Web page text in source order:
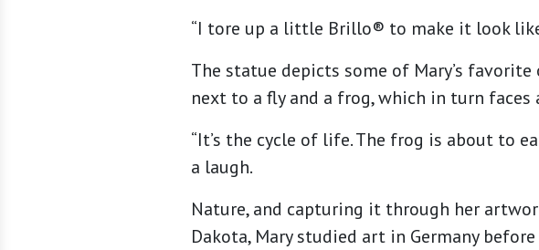
“I tore up a little Brillo® to make it look
The statue depicts some of Mary’s
next to a fly and a frog, which in turn
“It’s the cycle of life. The frog is about to
a laugh.
Nature, and capturing it through her
Dakota, Mary studied art in Germany